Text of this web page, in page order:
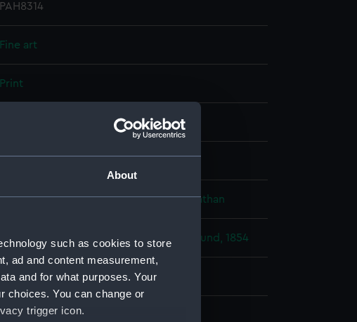
About
such as cookies to store
ad and content measurement,
and for what purposes. Your
choices. You can change or
trigger icon.
PAH8314
Fine art
Print
Brierly, Oswald Walters;Needham, Jonathan
Crimean War: Bombardment of Bomarsund, 1854
Hogue (1811)
1 February 1855